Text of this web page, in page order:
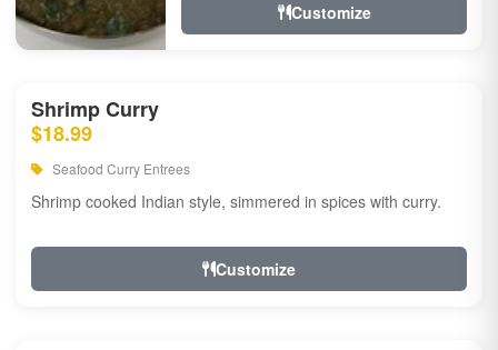
Customize
Shrimp Curry
$18.99
Seafood Curry Entrees
Shrimp cooked Indian style, simmered in spices with curry.
Customize